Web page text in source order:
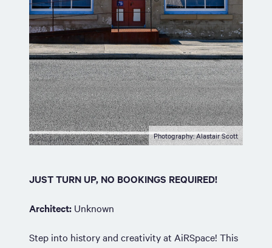
Photography: Alastair Scott
JUST TURN UP, NO BOOKINGS REQUIRED!
Architect: Unknown
Step into history and creativity at AiRSpace! This